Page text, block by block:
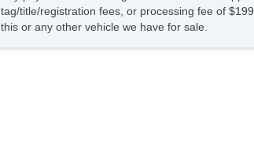
tag/title/registration fees, or processing fee of
this or any other vehicle we have for sale.